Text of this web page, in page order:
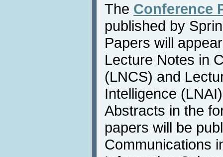
The Conference
published by
Papers will
Lecture Notes in
(LNCS) and
Intelligence
Abstracts in the
papers will be
Communications